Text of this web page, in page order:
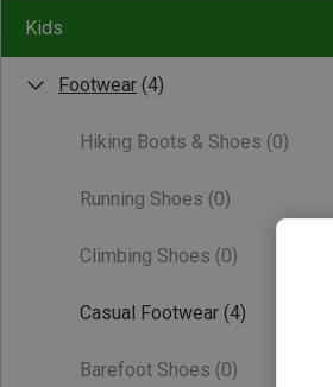
Kids
Footwear (4)
Hiking Boots & Shoes (0)
Running Shoes (0)
Climbing Shoes (0)
Casual Footwear (4)
Barefoot Shoes (0)